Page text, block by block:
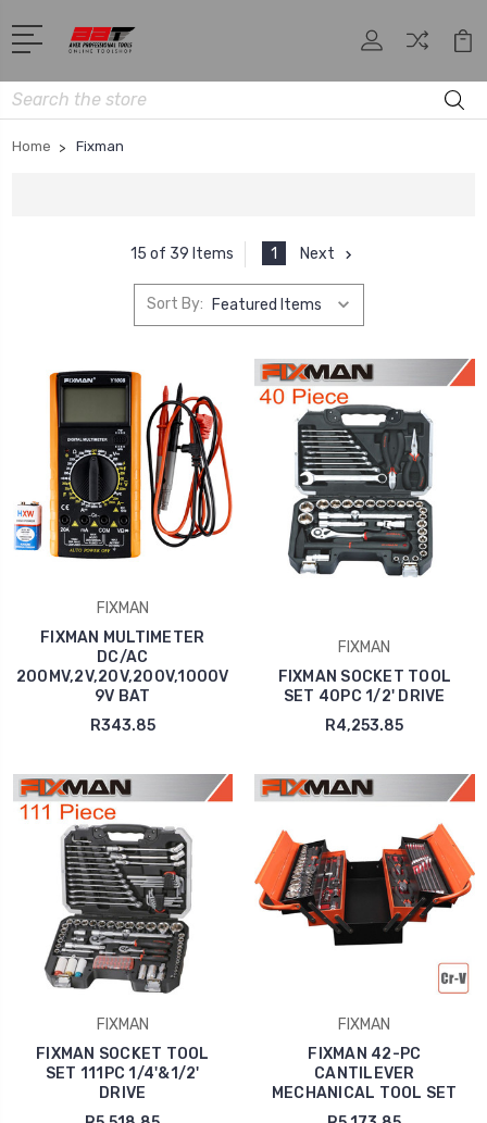
Search
Home Fixman
15 of 39 Items 1 Next
Sort By:
FIXMAN
FIXMAN MULTIMETER
DC/AC
200MV,2V,20V,200V,1000V
9V BAT
R343.85
FIXMAN
FIXMAN SOCKET TOOL
SET 40PC 1/2' DRIVE
R4,253.85
FIXMAN
FIXMAN SOCKET TOOL
SET 111PC 1/4'&1/2'
DRIVE
FIXMAN
FIXMAN 42-PC
CANTILEVER
MECHANICAL TOOL SET